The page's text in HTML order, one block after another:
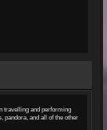
travelling and performing
pandora, and all of the other